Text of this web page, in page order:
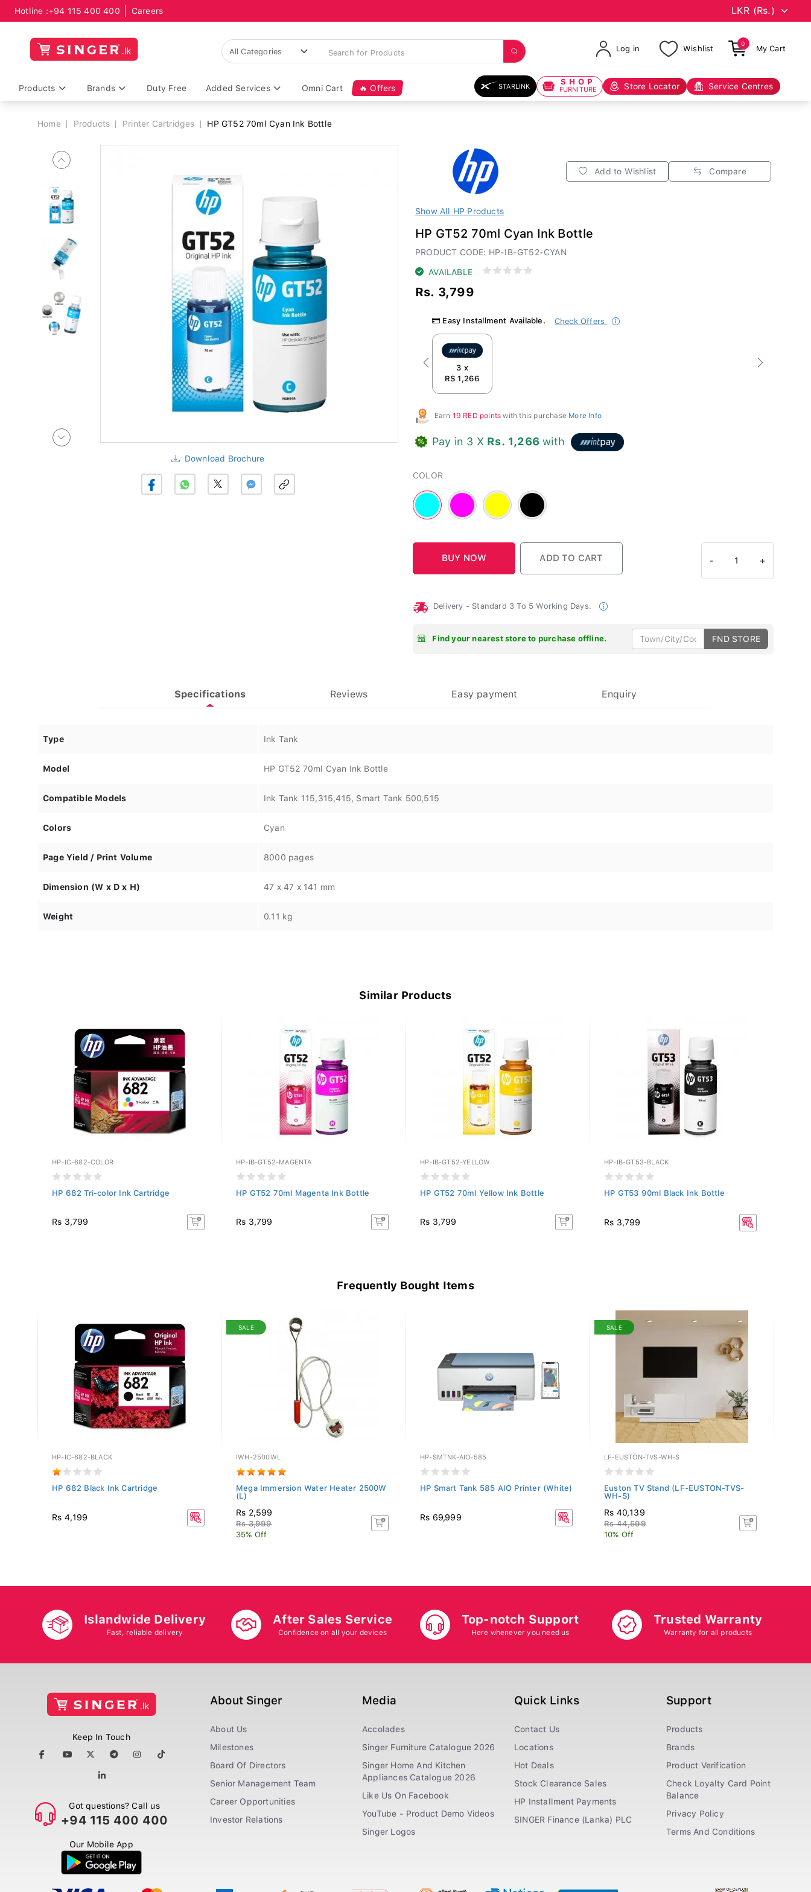
Hotline :+94 115 400 400 Careers
Log in Wishlist
0
My Cart
Products Brands Duty Free Added Services Omni Cart 🔥 Offers STARLINK SHOP
FURNITURE Store Locator Service Centres
Breadcrumb
Home Products Printer Cartridges HP GT52 70ml Cyan Ink Bottle
Download Brochure
Add to Wishlist Compare
Show All HP Products
HP GT52 70ml Cyan Ink Bottle
PRODUCT CODE: HP-IB-GT52-CYAN
AVAILABLE
Rs. 3,799
Easy Installment Available. Check Offers
3 x
RS 1,266
Previous Next
Earn 19 RED points with this purchase More Info
Pay in 3 X Rs. 1,266 with
COLOR
Cyan
-
Magenta
-
Yellow
-
Black
- 1 +
Delivery - Standard 3 To 5 Working Days.
Find your nearest store to purchase offline. FND STORE
Specifications Reviews Easy payment Enquiry
Type Ink Tank
Model HP GT52 70ml Cyan Ink Bottle
Compatible Models Ink Tank 115,315,415, Smart Tank 500,515
Colors Cyan
Page Yield / Print Volume 8000 pages
Dimension (W x D x H) 47 x 47 x 141 mm
Weight 0.11 kg
Similar Products
HP-IC-682-COLOR
HP 682 Tri-color Ink Cartridge
Rs 3,799
HP-IB-GT52-MAGENTA
HP GT52 70ml Magenta Ink Bottle
Rs 3,799
HP-IB-GT52-YELLOW
HP GT52 70ml Yellow Ink Bottle
Rs 3,799
HP-IB-GT53-BLACK
HP GT53 90ml Black Ink Bottle
Rs 3,799
Frequently Bought Items
HP-IC-682-BLACK
HP 682 Black Ink Cartridge
Rs 4,199
SALE
IWH-2500WL
Mega Immersion Water Heater 2500W
(L)
Rs 2,599
Rs 3,999
35% Off
HP-SMTNK-AIO-585
HP Smart Tank 585 AIO Printer (White)
Rs 69,999
SALE
LF-EUSTON-TVS-WH-S
Euston TV Stand (LF-EUSTON-TVS-
WH-S)
Rs 40,139
Rs 44,599
10% Off
Islandwide Delivery
Fast, reliable delivery
After Sales Service
Confidence on all your devices
Top-notch Support
Here whenever you need us
Trusted Warranty
Warranty for all products
Keep In Touch
Got questions? Call us
+94 115 400 400
Our Mobile App
About Singer
About Us
Milestones
Board Of Directors
Senior Management Team
Career Opportunities
Investor Relations
Media
Accolades
Singer Furniture Catalogue 2026
Singer Home And Kitchen
Appliances Catalogue 2026
Like Us On Facebook
YouTube - Product Demo Videos
Singer Logos
Quick Links
Contact Us
Locations
Hot Deals
Stock Clearance Sales
HP Installment Payments
SINGER Finance (Lanka) PLC
Support
Products
Brands
Product Verification
Check Loyalty Card Point
Balance
Privacy Policy
Terms And Conditions